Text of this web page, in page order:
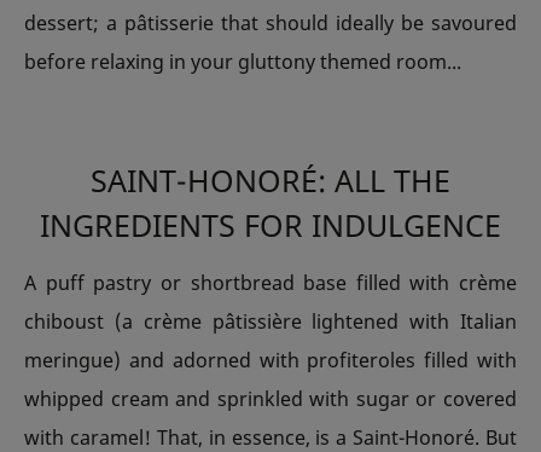
dessert; a pâtisserie that should ideally be savoured
before relaxing in your gluttony themed room...
SAINT-HONORÉ: ALL THE
INGREDIENTS FOR INDULGENCE
A puff pastry or shortbread base filled with crème
chiboust (a crème pâtissière lightened with Italian
meringue) and adorned with profiteroles filled with
whipped cream and sprinkled with sugar or covered
with caramel! That, in essence, is a Saint-Honoré. But